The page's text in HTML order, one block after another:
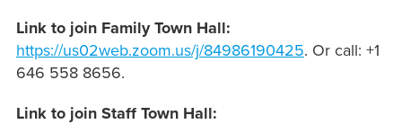
Link to join Family Town Hall:
https://us02web.zoom.us/j/84986190425. Or call: +1
646 558 8656.
Link to join Staff Town Hall: